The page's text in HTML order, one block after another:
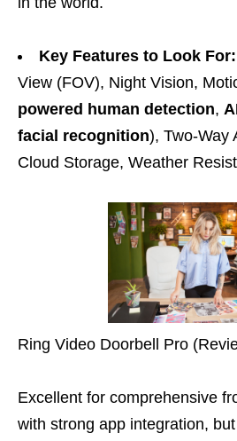
Key Features to Look For:
View (FOV), Night Vision,
powered human detection,
facial recognition), Two-Way
Cloud Storage, Weather
Ring Video Doorbell Pro
Excellent for comprehensive
with strong app integration,